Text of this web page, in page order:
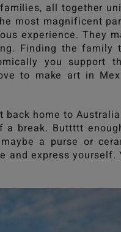
all together
most magnificent
experience. They
Finding the family
you support
to make art in
back home to
a break. Buttttt
a purse or
and express yourself.